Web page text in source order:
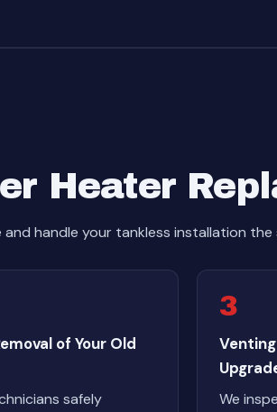
Heater
handle your tankless installation the
of Your Old
safely
3
We